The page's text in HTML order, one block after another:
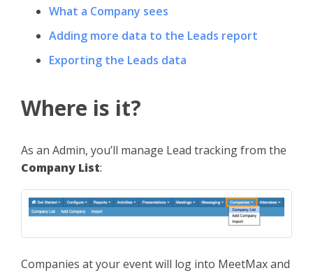
What a Company sees
Adding more data to the Leads report
Exporting the Leads data
Where is it?
As an Admin, you’ll manage Lead tracking from the
Company List:
Companies at your event will log into MeetMax and